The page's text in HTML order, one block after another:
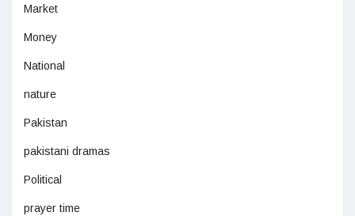
Market
Money
National
nature
Pakistan
pakistani dramas
Political
prayer time